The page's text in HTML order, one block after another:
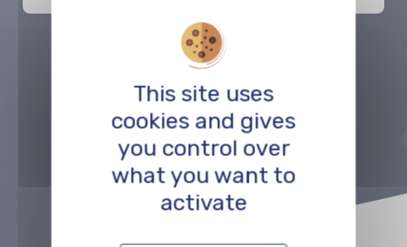
TO THE PROFESSIONALS MAP
This site uses
cookies and gives
you control over
what you want to
activate